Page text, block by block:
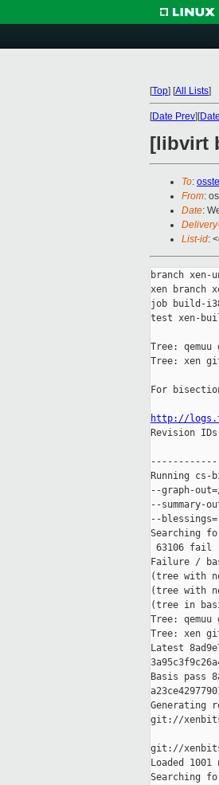
[Top] [All Lists]
[Date Prev][
[libvirt
To:
From:
Date:
List-id:
branch xen-
xen branch
job build-
test xen-
Tree:
Tree: xen
For
http://
Revision
Running
--graph-
--summary-
--
Searching
63106 fail
Failure /
(tree with
(tree with
(tree in
Tree:
Tree: xen
Latest
Basis pass
Generating
git://
git://
Loaded
Searching